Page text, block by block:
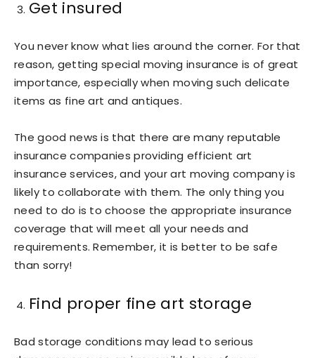
Get insured
You never know what lies around the corner. For that
reason, getting special moving insurance is of great
importance, especially when moving such delicate
items as fine art and antiques.
The good news is that there are many reputable
insurance companies providing efficient art
insurance services, and your art moving company is
likely to collaborate with them. The only thing you
need to do is to choose the appropriate insurance
coverage that will meet all your needs and
requirements. Remember, it is better to be safe
than sorry!
Find proper fine art storage
Bad storage conditions may lead to serious